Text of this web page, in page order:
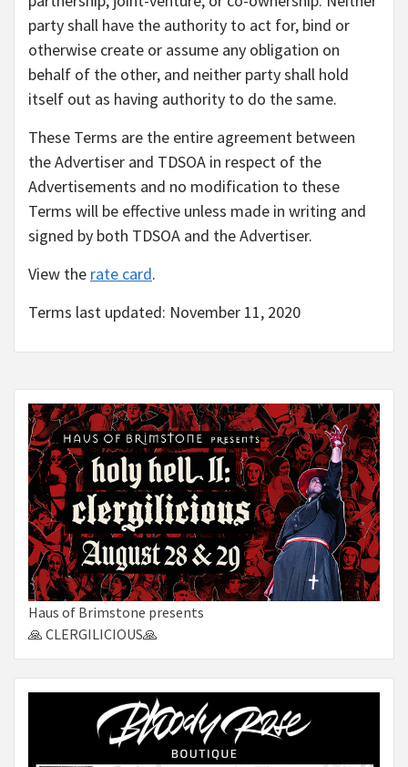
party shall have the authority to act for, bind or
otherwise create or assume any obligation on
behalf of the other, and neither party shall hold
itself out as having authority to do the same.
These Terms are the entire agreement between
the Advertiser and TDSOA in respect of the
Advertisements and no modification to these
Terms will be effective unless made in writing and
signed by both TDSOA and the Advertiser.
View the rate card.
Terms last updated: November 11, 2020
Haus of Brimstone presents
🙏 CLERGILICIOUS🙏